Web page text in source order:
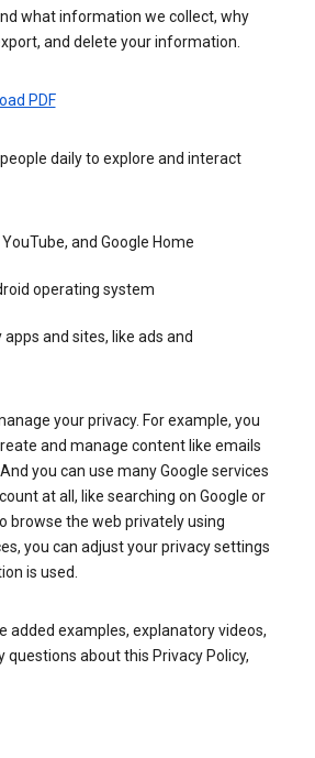
what information we collect, why
and delete your information.
PDF
daily to explore and interact
and Google Home
operating system
and sites, like ads and
your privacy. For example, you
and manage content like emails
you can use many Google services
at all, like searching on Google or
browse the web privately using
you can adjust your privacy settings
is used.
added examples, explanatory videos,
questions about this Privacy Policy,